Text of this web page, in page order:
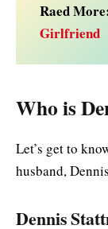
Raed
Girlfriend
Who is
Let’s get to
husband,
Dennis